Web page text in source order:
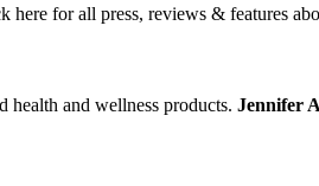
here for all press, reviews & features
health and wellness products. Jennifer